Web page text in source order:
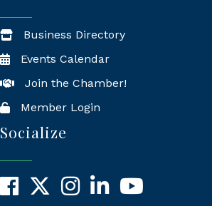
Business Directory
Events Calendar
Join the Chamber!
Member Login
Socialize
Facebook
X InstagramLinkedInYouTube